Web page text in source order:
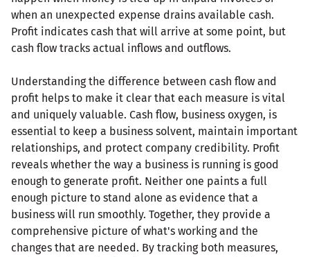
when an unexpected expense drains available cash.
Profit indicates cash that will arrive at some point, but
cash flow tracks actual inflows and outflows.
Understanding the difference between cash flow and
profit helps to make it clear that each measure is vital
and uniquely valuable. Cash flow, business oxygen, is
essential to keep a business solvent, maintain important
relationships, and protect company credibility. Profit
reveals whether the way a business is running is good
enough to generate profit. Neither one paints a full
enough picture to stand alone as evidence that a
business will run smoothly. Together, they provide a
comprehensive picture of what's working and the
changes that are needed. By tracking both measures,